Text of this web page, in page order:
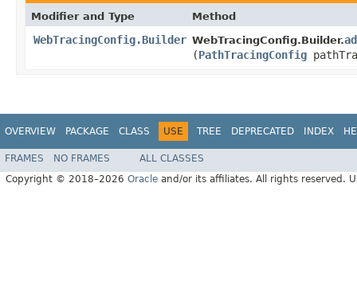
Modifier and Type Method
WebTracingConfig.Builder WebTracingConfig.Builder.
(PathTracingConfig
OVERVIEW PACKAGE CLASS USE TREE DEPRECATED INDEX
FRAMES NO FRAMES
ALL CLASSES
Copyright © 2018–2026 Oracle and/or its affiliates. All rights reserved.